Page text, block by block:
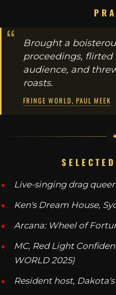
Brought a
proceedings,
audience, and
roasts.
FRINGE WORLD, PAUL MEEK
Live-singing drag
Ken's Dream House,
Arcana: Wheel of
MC, Red Light
WORLD 2025)
Resident host,